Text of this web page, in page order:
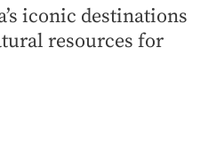
iconic destinations
resources for